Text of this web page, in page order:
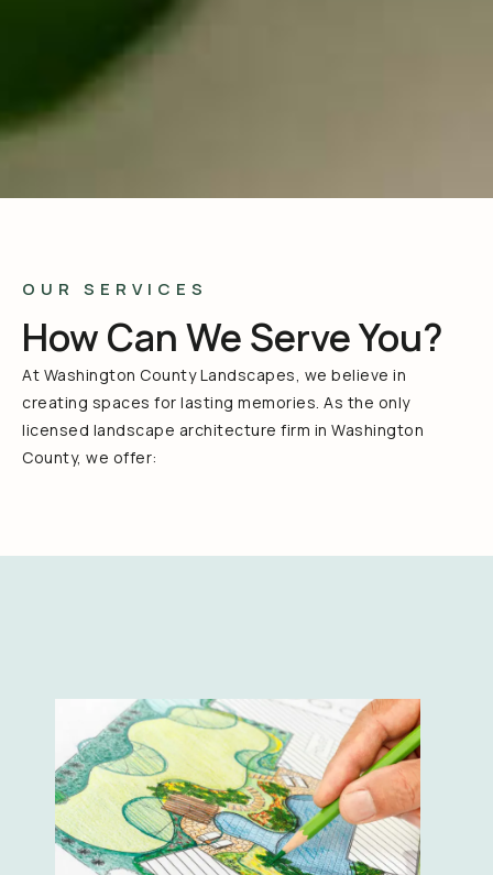
OUR SERVICES
How Can We Serve You?
At Washington County Landscapes, we believe in
creating spaces for lasting memories. As the only
licensed landscape architecture firm in Washington
County, we offer: